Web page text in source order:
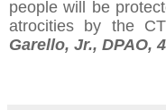
people will be
atrocities by the
Garello, Jr., DPAO,